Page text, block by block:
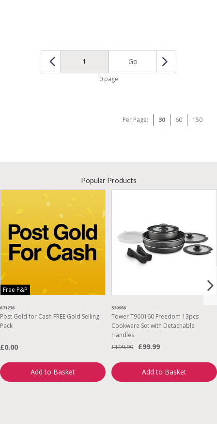
Go
0 page
Per Page: 30 60 150
Popular Products
Free P&P
671236
Post Gold for Cash FREE Gold Selling
Pack
£0.00
Add to Basket
530956
Tower T900160 Freedom 13pcs
Cookware Set with Detachable
Handles
£199.99
£99.99
Add to Basket